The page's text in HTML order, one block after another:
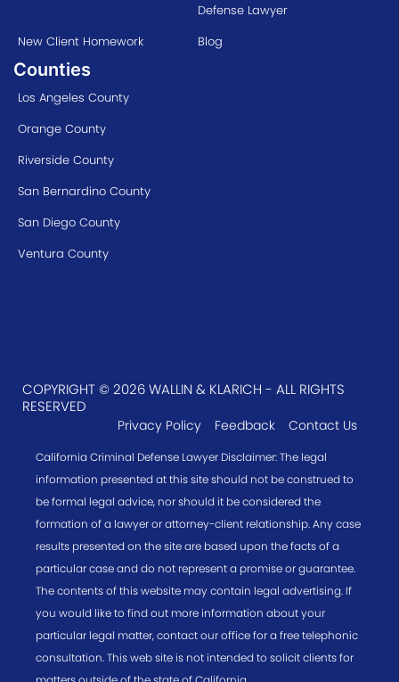
Defense Lawyer
New Client Homework
Blog
Counties
Los Angeles County
Orange County
Riverside County
San Bernardino County
San Diego County
Ventura County
COPYRIGHT © 2026 WALLIN & KLARICH - ALL RIGHTS
RESERVED
Privacy Policy Feedback Contact Us
California Criminal Defense Lawyer Disclaimer: The legal
information presented at this site should not be construed to
be formal legal advice, nor should it be considered the
formation of a lawyer or attorney-client relationship. Any case
results presented on the site are based upon the facts of a
particular case and do not represent a promise or guarantee.
The contents of this website may contain legal advertising. If
you would like to find out more information about your
particular legal matter, contact our office for a free telephonic
consultation. This web site is not intended to solicit clients for